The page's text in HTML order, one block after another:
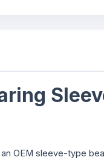
OEM sleeve-type